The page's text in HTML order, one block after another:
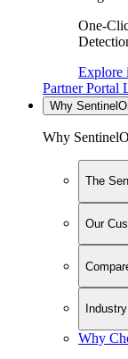
One-
Explore
Partner Portal
Why
Why
The
Our
Why